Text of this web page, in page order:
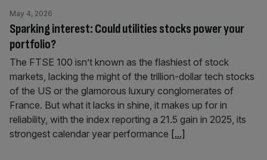
Sparking interest: Could utilities stocks power your
portfolio?
May 4, 2026
The FTSE 100 isn’t known as the flashiest of stock
markets, lacking the might of the trillion-dollar tech stocks
of the US or the glamorous luxury conglomerates of
France. But what it lacks in shine, it makes up for in
reliability, with the index reporting a 21.5 gain in 2025, its
strongest calendar year performance [...]